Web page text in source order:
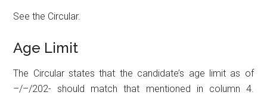
See the Circular.
Age Limit
The Circular states that the candidate’s age limit as of
–/–/202- should match that mentioned in column 4.